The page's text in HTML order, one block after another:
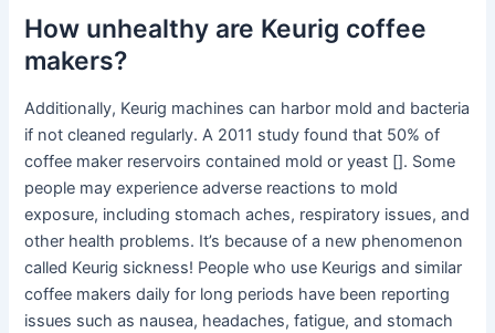
How unhealthy are Keurig coffee
makers?
Additionally, Keurig machines can harbor mold and bacteria
if not cleaned regularly. A 2011 study found that 50% of
coffee maker reservoirs contained mold or yeast []. Some
people may experience adverse reactions to mold
exposure, including stomach aches, respiratory issues, and
other health problems. It’s because of a new phenomenon
called Keurig sickness! People who use Keurigs and similar
coffee makers daily for long periods have been reporting
issues such as nausea, headaches, fatigue, and stomach